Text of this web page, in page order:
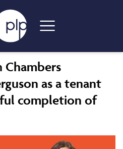
Chambers
as a tenant
completion of